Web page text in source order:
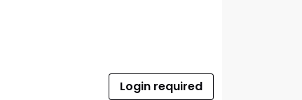
Login required